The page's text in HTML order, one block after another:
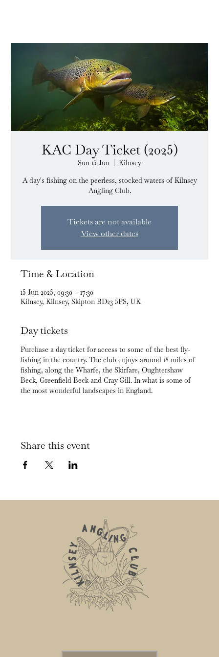
KAC Day Ticket (2025)
Sun 15 Jun
Kilnsey
A day's fishing on the peerless, stocked waters of Kilnsey
Angling Club.
Tickets are not available
View other dates
Time & Location
15 Jun 2025, 09:30 – 17:30
Kilnsey, Kilnsey, Skipton BD23 5PS, UK
Day tickets
Purchase a day ticket for access to some of the best fly-
fishing in the country. The club enjoys around 18 miles of
fishing, along the Wharfe, the Skirfare, Oughtershaw
Beck, Greenfield Beck and Cray Gill. In what is some of
the most wonderful landscapes in England.
Share this event